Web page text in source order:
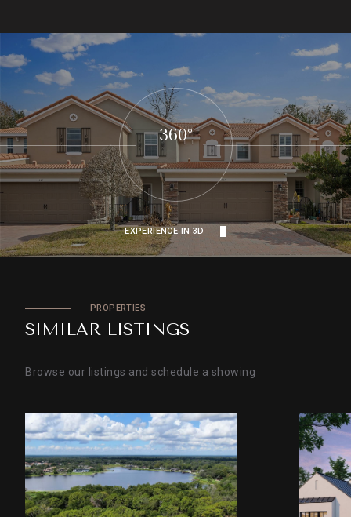
360°
EXPERIENCE IN 3D
PROPERTIES
SIMILAR LISTINGS
Browse our listings and schedule a showing